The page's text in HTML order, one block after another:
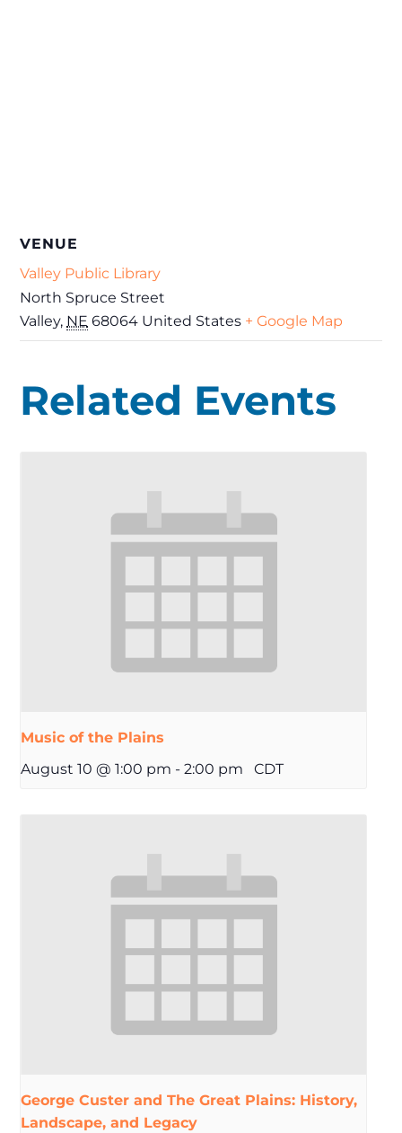
VENUE
Valley Public Library
North Spruce Street
Valley, NE 68064 United States + Google Map
Related Events
Music of the Plains
August 10 @ 1:00 pm - 2:00 pm CDT
George Custer and The Great Plains: History,
Landscape, and Legacy